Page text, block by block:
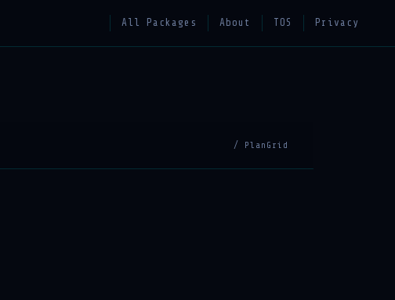
All Packages About TOS Privacy
/ PlanGrid